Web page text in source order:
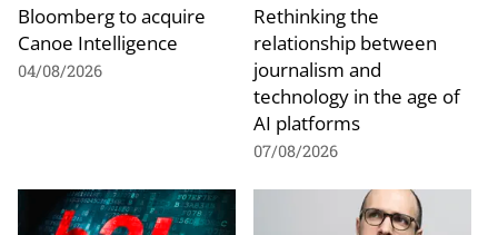
Bloomberg to acquire
Canoe Intelligence
04/08/2026
Rethinking the
relationship between
journalism and
technology in the age of
AI platforms
07/08/2026